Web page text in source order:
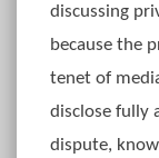
discussing
because the
tenet of
disclose fully
dispute,